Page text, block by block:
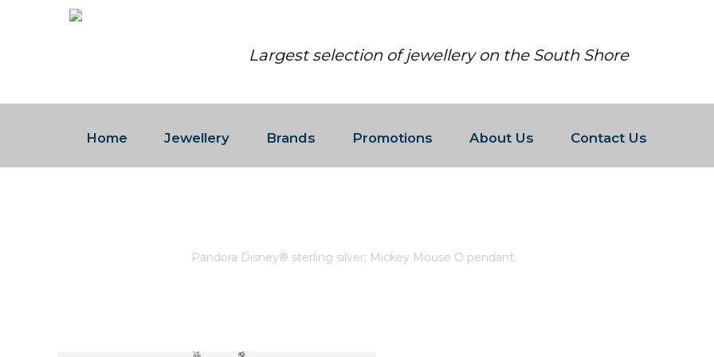
Largest selection of jewellery on the South Shore
Home Jewellery Brands Promotions About Us Contact Us
Pandora Disney® sterling silver; Mickey Mouse O pendant.